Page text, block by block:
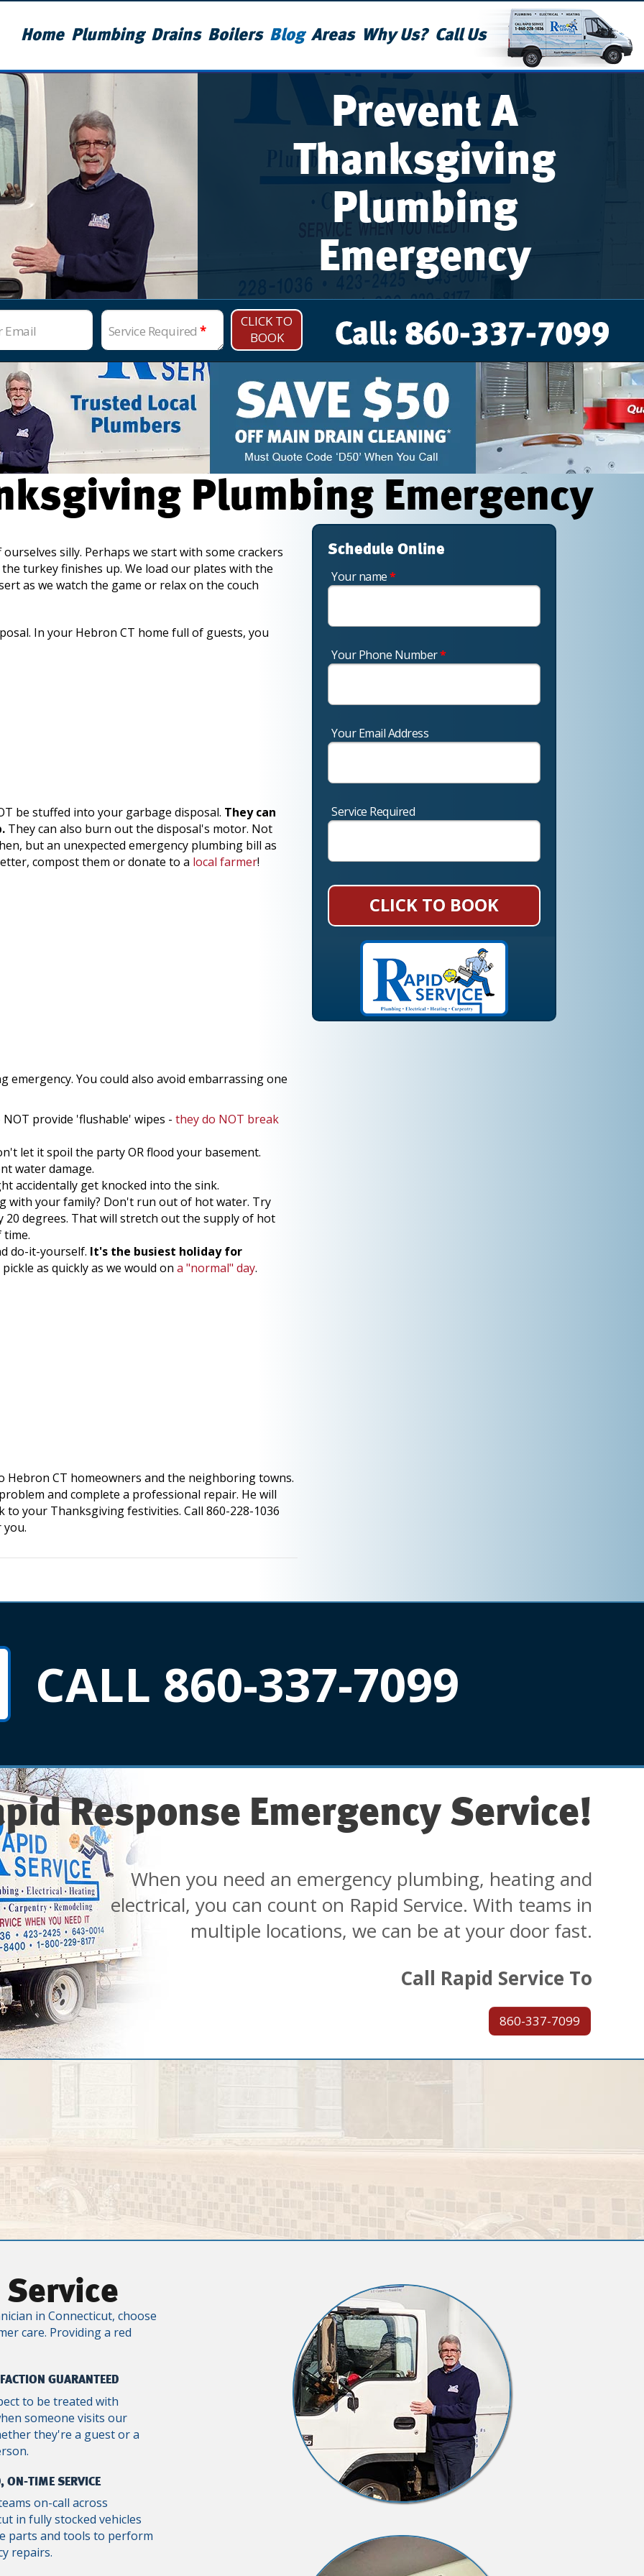
Home Plumbing Drains Boilers Blog Areas Why Us? Call Us
Prevent A
Thanksgiving
Plumbing
Emergency
Email Service Required*
CLICK TO
BOOK
Plumbing Emergency
silly. Perhaps we start with some crackers
turkey finishes up. We load our plates with the
as we watch the game or relax on the couch
In your Hebron CT home full of guests, you
be stuffed into your garbage disposal. They can
They can also burn out the disposal's motor. Not
but an unexpected emergency plumbing bill as
compost them or donate to a local farmer!
You could also avoid embarrassing one
provide 'flushable' wipes - they do NOT break
let it spoil the party OR flood your basement.
water damage.
accidentally get knocked into the sink.
with your family? Don't run out of hot water. Try
degrees. That will stretch out the supply of hot
time.
do-it-yourself. It's the busiest holiday for
as quickly as we would on a "normal" day.
CT homeowners and the neighboring towns.
and complete a professional repair. He will
your Thanksgiving festivities. Call 860-228-1036
Schedule Online
Your name*
Your Phone Number*
Your Email Address
Service Required
CLICK TO BOOK
CALL 860-337-7099
Response Emergency Service!
When you need an emergency plumbing, heating and
electrical, you can count on Rapid Service. With teams in
multiple locations, we can be at your door fast.
Call Rapid Service To
860-337-7099
Service
in Connecticut, choose
care. Providing a red
GUARANTEED
to be treated with
someone visits our
they're a guest or a
ON-TIME SERVICE
on-call across
in fully stocked vehicles
parts and tools to perform
repairs.